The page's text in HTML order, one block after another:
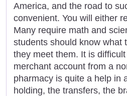
America, and the road to
convenient. You will either
Many require math and
students should know what
they meet them. It is
merchant account from a
pharmacy is quite a help in
holding, the transfers, the